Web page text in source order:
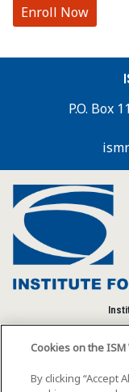
Enroll Now
P.O. Box
community to
Cookies on the
By clicking “Accept